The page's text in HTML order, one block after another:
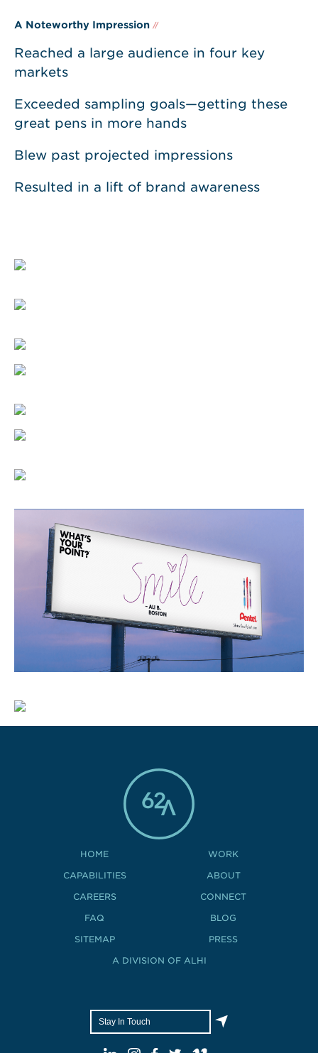
A Noteworthy Impression //
Reached a large audience in four key
markets
Exceeded sampling goals—getting these
great pens in more hands
Blew past projected impressions
Resulted in a lift of brand awareness
HOME
WORK
CAPABILITIES
ABOUT
CAREERS
CONNECT
FAQ
BLOG
SITEMAP
PRESS
A DIVISION OF ALHI